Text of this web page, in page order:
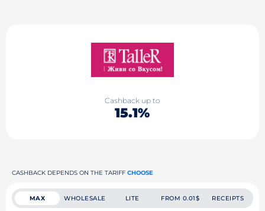
Cashback up to
15.1%
CASHBACK DEPENDS ON THE TARIFF CHOOSE
MAX WHOLESALE LITE FROM 0.01$ RECEIPTS